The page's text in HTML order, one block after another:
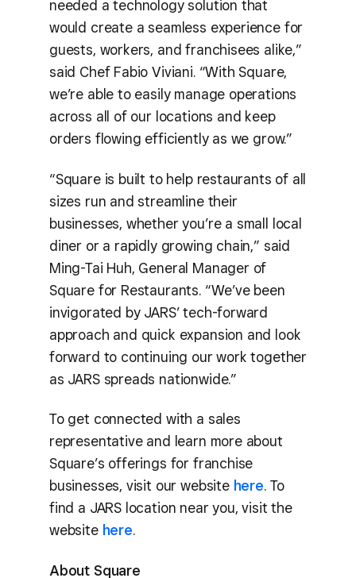
needed a technology solution that
would create a seamless experience for
guests, workers, and franchisees alike,”
said Chef Fabio Viviani. “With Square,
we’re able to easily manage operations
across all of our locations and keep
orders flowing efficiently as we grow.”
“Square is built to help restaurants of all
sizes run and streamline their
businesses, whether you’re a small local
diner or a rapidly growing chain,” said
Ming-Tai Huh, General Manager of
Square for Restaurants. “We’ve been
invigorated by JARS’ tech-forward
approach and quick expansion and look
forward to continuing our work together
as JARS spreads nationwide.”
To get connected with a sales
representative and learn more about
Square’s offerings for franchise
businesses, visit our website here. To
find a JARS location near you, visit the
website here.
About Square